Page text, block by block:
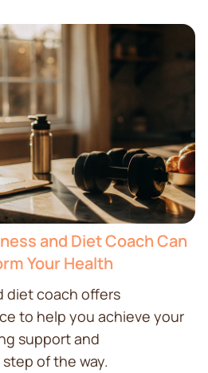
and Diet Coach Can
Your Health
diet coach offers
to help you achieve your
support and
of the way.